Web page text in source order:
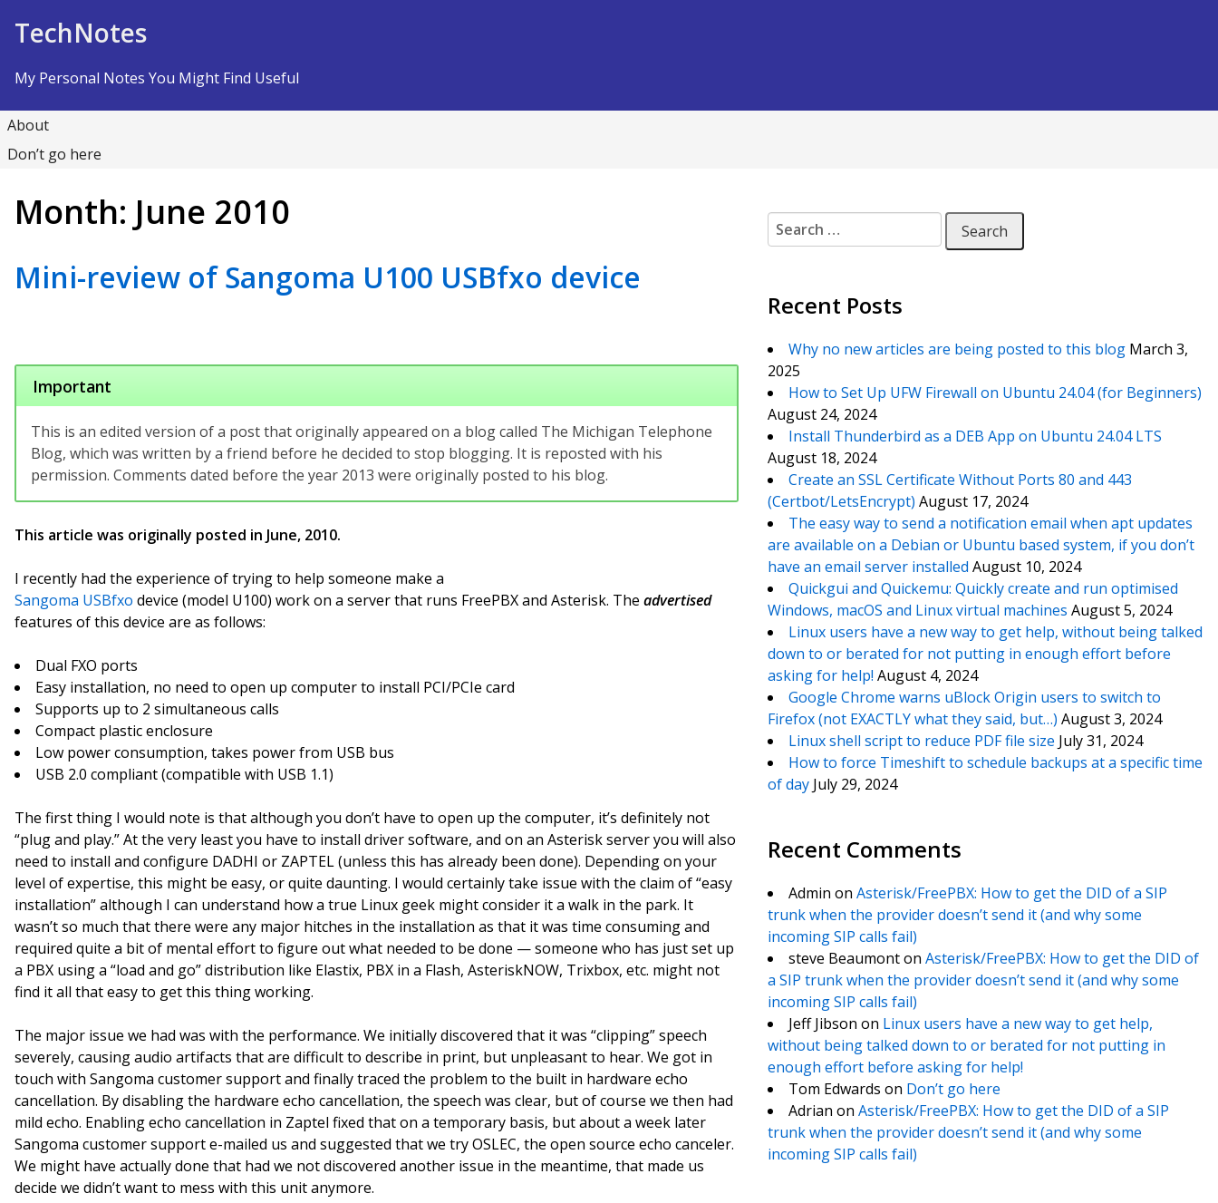
TechNotes
My Personal Notes You Might Find Useful
About
Don’t go here
Month: June 2010
Mini-review of Sangoma U100 USBfxo device
Important
This is an edited version of a post that originally appeared on a blog called The Michigan Telephone
Blog, which was written by a friend before he decided to stop blogging. It is reposted with his
permission. Comments dated before the year 2013 were originally posted to his blog.
This article was originally posted in June, 2010.
I recently had the experience of trying to help someone make a
Sangoma USBfxo device (model U100) work on a server that runs FreePBX and Asterisk. The advertised
features of this device are as follows:
Dual FXO ports
Easy installation, no need to open up computer to install PCI/PCIe card
Supports up to 2 simultaneous calls
Compact plastic enclosure
Low power consumption, takes power from USB bus
USB 2.0 compliant (compatible with USB 1.1)
The first thing I would note is that although you don’t have to open up the computer, it’s definitely not
“plug and play.” At the very least you have to install driver software, and on an Asterisk server you will also
need to install and configure DADHI or ZAPTEL (unless this has already been done). Depending on your
level of expertise, this might be easy, or quite daunting. I would certainly take issue with the claim of “easy
installation” although I can understand how a true Linux geek might consider it a walk in the park. It
wasn’t so much that there were any major hitches in the installation as that it was time consuming and
required quite a bit of mental effort to figure out what needed to be done — someone who has just set up
a PBX using a “load and go” distribution like Elastix, PBX in a Flash, AsteriskNOW, Trixbox, etc. might not
find it all that easy to get this thing working.
The major issue we had was with the performance. We initially discovered that it was “clipping” speech
severely, causing audio artifacts that are difficult to describe in print, but unpleasant to hear. We got in
touch with Sangoma customer support and finally traced the problem to the built in hardware echo
cancellation. By disabling the hardware echo cancellation, the speech was clear, but of course we then had
mild echo. Enabling echo cancellation in Zaptel fixed that on a temporary basis, but about a week later
Sangoma customer support e-mailed us and suggested that we try OSLEC, the open source echo canceler.
We might have actually done that had we not discovered another issue in the meantime, that made us
decide we didn’t want to mess with this unit anymore.
Search for:
Recent Posts
Why no new articles are being posted to this blog March 3,
2025
How to Set Up UFW Firewall on Ubuntu 24.04 (for Beginners)
August 24, 2024
Install Thunderbird as a DEB App on Ubuntu 24.04 LTS
August 18, 2024
Create an SSL Certificate Without Ports 80 and 443
(Certbot/LetsEncrypt) August 17, 2024
The easy way to send a notification email when apt updates
are available on a Debian or Ubuntu based system, if you don’t
have an email server installed August 10, 2024
Quickgui and Quickemu: Quickly create and run optimised
Windows, macOS and Linux virtual machines August 5, 2024
Linux users have a new way to get help, without being talked
down to or berated for not putting in enough effort before
asking for help! August 4, 2024
Google Chrome warns uBlock Origin users to switch to
Firefox (not EXACTLY what they said, but…) August 3, 2024
Linux shell script to reduce PDF file size July 31, 2024
How to force Timeshift to schedule backups at a specific time
of day July 29, 2024
Recent Comments
Admin on Asterisk/FreePBX: How to get the DID of a SIP
trunk when the provider doesn’t send it (and why some
incoming SIP calls fail)
steve Beaumonton Asterisk/FreePBX: How to get the DID of
a SIP trunk when the provider doesn’t send it (and why some
incoming SIP calls fail)
Jeff Jibson on Linux users have a new way to get help,
without being talked down to or berated for not putting in
enough effort before asking for help!
Tom Edwards on Don’t go here
Adrian on Asterisk/FreePBX: How to get the DID of a SIP
trunk when the provider doesn’t send it (and why some
incoming SIP calls fail)